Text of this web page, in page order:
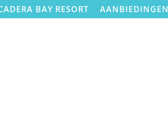
BAY RESORT AANBIEDINGEN